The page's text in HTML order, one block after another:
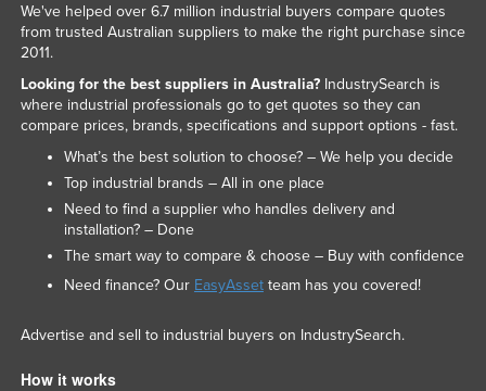
We've helped over 6.7 million industrial buyers compare quotes
from trusted Australian suppliers to make the right purchase since
2011.
Looking for the best suppliers in Australia?IndustrySearch is
where industrial professionals go to get quotes so they can
compare prices, brands, specifications and support options - fast.
What’s the best solution to choose? – We help you decide
Top industrial brands – All in one place
Need to find a supplier who handles delivery and
installation? – Done
The smart way to compare & choose – Buy with confidence
Need finance? Our EasyAssetteam has you covered!
Advertise and sell to industrial buyers on IndustrySearch.
How it works